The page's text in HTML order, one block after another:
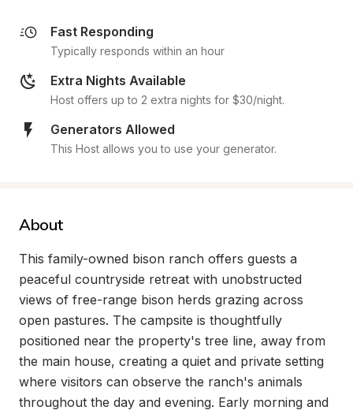
Fast Responding
Typically responds within an hour
Extra Nights Available
Host offers up to 2 extra nights for $30/night.
Generators Allowed
This Host allows you to use your generator.
About
This family-owned bison ranch offers guests a
peaceful countryside retreat with unobstructed
views of free-range bison herds grazing across
open pastures. The campsite is thoughtfully
positioned near the property's tree line, away from
the main house, creating a quiet and private setting
where visitors can observe the ranch's animals
throughout the day and evening. Early morning and